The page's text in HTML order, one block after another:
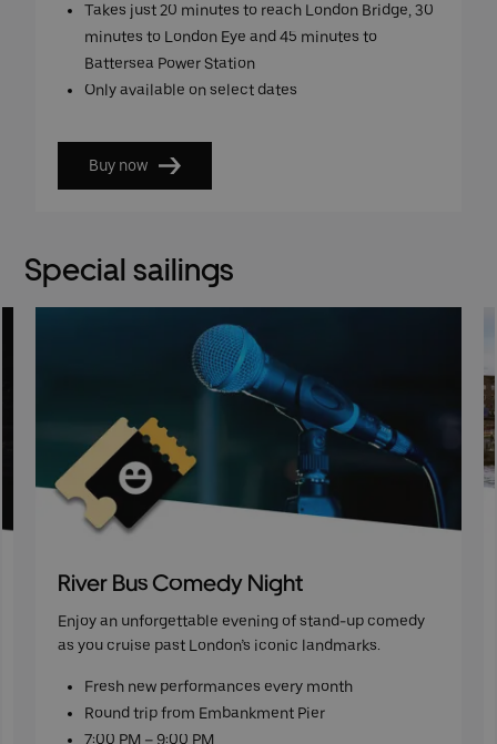
Takes just 20 minutes to reach London Bridge, 30
minutes to London Eye and 45 minutes to
Battersea Power Station
Only available on select dates
Buy now
Special sailings
River Bus Comedy Night
Enjoy an unforgettable evening of stand-up comedy
as you cruise past London’s iconic landmarks.
Fresh new performances every month
Round trip from Embankment Pier
7:00 PM – 9:00 PM